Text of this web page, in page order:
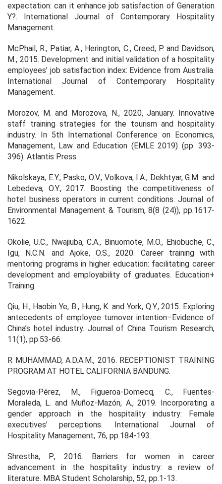
expectation: can it enhance job satisfaction of Generation
Y?. International Journal of Contemporary Hospitality
Management.
McPhail, R., Patiar, A., Herington, C., Creed, P. and Davidson,
M., 2015. Development and initial validation of a hospitality
employees’ job satisfaction index: Evidence from Australia.
International Journal of Contemporary Hospitality
Management.
Morozov, M. and Morozova, N., 2020, January. Innovative
staff training strategies for the tourism and hospitality
industry. In 5th International Conference on Economics,
Management, Law and Education (EMLE 2019) (pp. 393-
396). Atlantis Press.
Nikolskaya, E.Y., Pasko, O.V., Volkova, I.A., Dekhtyar, G.M. and
Lebedeva, O.Y., 2017. Boosting the competitiveness of
hotel business operators in current conditions. Journal of
Environmental Management & Tourism, 8(8 (24)), pp.1617-
1622.
Okolie, U.C., Nwajiuba, C.A., Binuomote, M.O., Ehiobuche, C.,
Igu, N.C.N. and Ajoke, O.S., 2020. Career training with
mentoring programs in higher education: facilitating career
development and employability of graduates. Education+
Training.
Qiu, H., Haobin Ye, B., Hung, K. and York, Q.Y., 2015. Exploring
antecedents of employee turnover intention–Evidence of
China’s hotel industry. Journal of China Tourism Research,
11(1), pp.53-66.
R MUHAMMAD, A.D.A.M., 2016. RECEPTIONIST TRAINING
PROGRAM AT HOTEL CALIFORNIA BANDUNG.
Segovia-Pérez, M., Figueroa-Domecq, C., Fuentes-
Moraleda, L. and Muñoz-Mazón, A., 2019. Incorporating a
gender approach in the hospitality industry: Female
executives’ perceptions. International Journal of
Hospitality Management, 76, pp.184-193.
Shrestha, P., 2016. Barriers for women in career
advancement in the hospitality industry: a review of
literature. MBA Student Scholarship, 52, pp.1-13.